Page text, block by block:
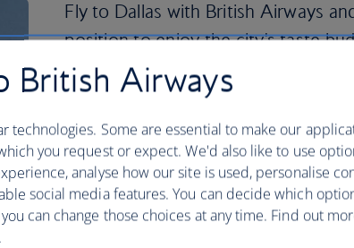
Fly to Dallas with British Airways
position to enjoy the city's taste
Don't be surprised if you come back with a
there are 33 shopping hubs in the Dallas-
finished your retail therapy, take in a spot of
Dallas has played host to some defining
highlights like the African American Museum
Presidential Center. You can play at being
the latter's replica Oval Office. So grab your
British Airways
technologies. Some are essential to make our
you request or expect. We'd also like to use
analyse how our site is used, personalise
social media features. You can decide which
can change those choices at any time. Find out